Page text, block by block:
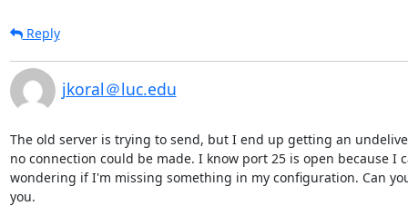
Reply
jkoral＠luc.edu
The old server is trying to send, but I end up getting an
no connection could be made. I know port 25 is open because I
wondering if I'm missing something in my configuration. Can
you.